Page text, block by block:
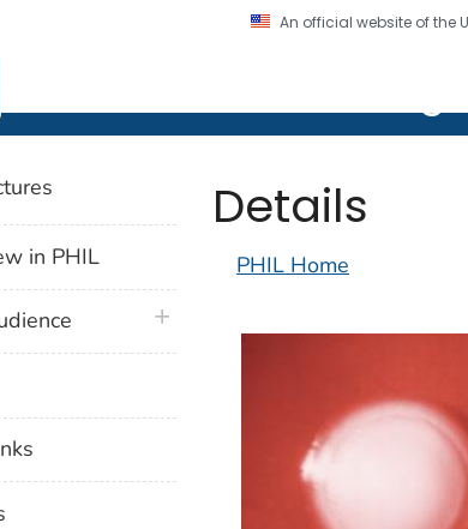
An official website of the
Control and Prevention. CDC twenty
(PHIL)
Details
PHIL Home
in PHIL
plus icon